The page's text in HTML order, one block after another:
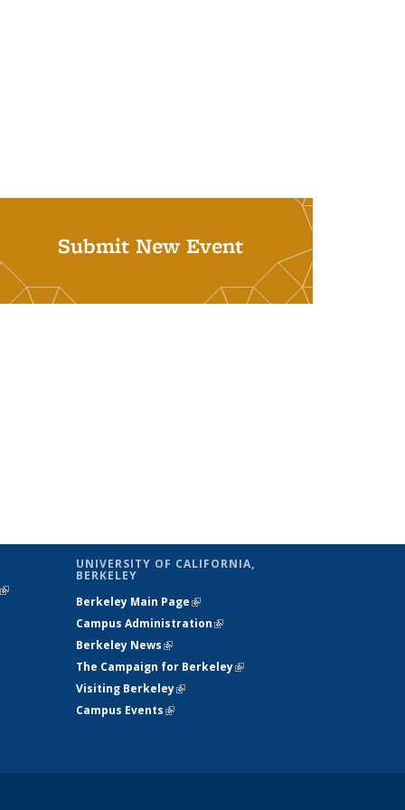
Submit New Event
is
UNIVERSITY OF CALIFORNIA,
BERKELEY
Berkeley Main Page(link is external)
Campus Administration(link is external)
Berkeley News(link is external)
The Campaign for Berkeley(link is
Visiting Berkeley(link is external)
Campus Events(link is external)